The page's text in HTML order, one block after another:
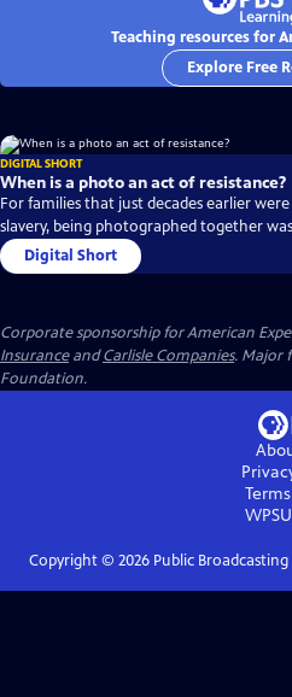
Teaching resources for
Explore Free
DIGITAL SHORT
When is a photo an act of resistance?
For families that just decades earlier
slavery, being photographed together
Digital Short
Corporate sponsorship for American
InsuranceandCarlisle Companies. Major
Foundation.
WPSU
Copyright © 2026Public Broadcasting